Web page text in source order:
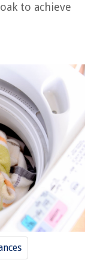
to achieve
Motion Detector